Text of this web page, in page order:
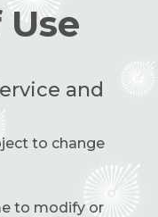
and
to change
to modify or